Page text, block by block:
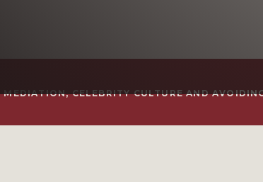
MEDIATION, CELEBRITY CULTURE AND